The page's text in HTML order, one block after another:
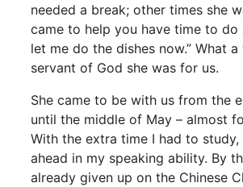
needed a break; other times she
came to help you have time to do
let me do the dishes now.” What
servant of God she was for us.
She came to be with us from the
until the middle of May – almost
With the extra time I had to study,
ahead in my speaking ability. By
already given up on the Chinese